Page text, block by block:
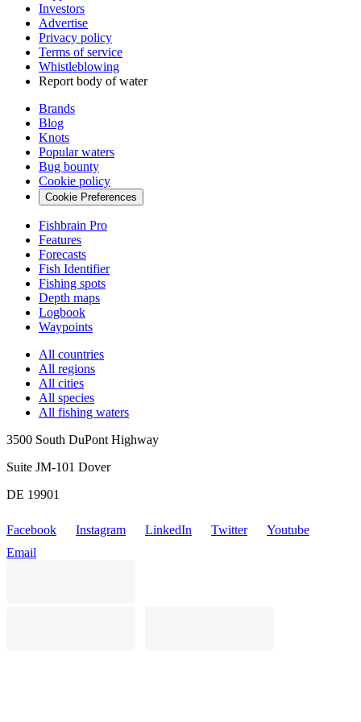
Investors
Advertise
Privacy policy
Terms of service
Whistleblowing
Report body of water
Brands
Blog
Knots
Popular waters
Bug bounty
Cookie policy
Cookie Preferences
Fishbrain Pro
Features
Forecasts
Fish Identifier
Fishing spots
Depth maps
Logbook
Waypoints
All countries
All regions
All cities
All species
All fishing waters
3500 South DuPont Highway
Suite JM-101 Dover
DE 19901
Facebook Instagram LinkedIn Twitter
Youtube
Email